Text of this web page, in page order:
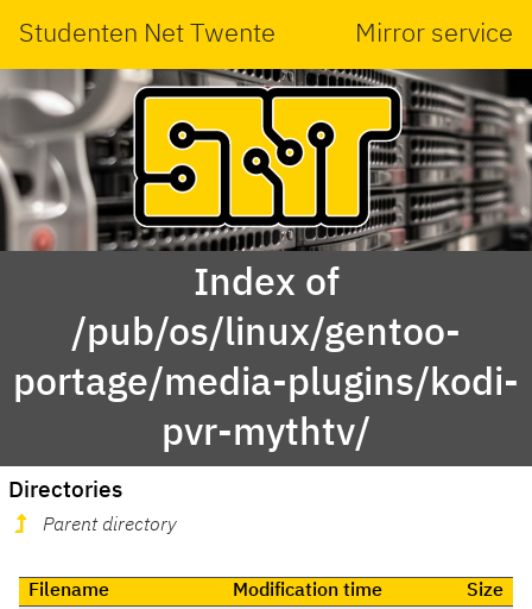
Studenten Net Twente Mirror service
Index of
/pub/os/linux/gentoo-
portage/media-plugins/kodi-
pvr-mythtv/
Directories
Parent directory
Filename Modification time Size